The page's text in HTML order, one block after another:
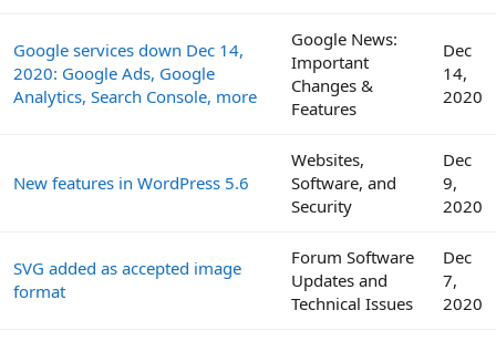
Google services down Dec 14,
2020: Google Ads, Google
Analytics, Search Console, more
Google News:
Important
Changes &
Features
Dec
14,
2020
New features in WordPress 5.6
Websites,
Software, and
Security
Dec
9,
2020
SVG added as accepted image
format
Forum Software
Updates and
Technical Issues
Dec
7,
2020